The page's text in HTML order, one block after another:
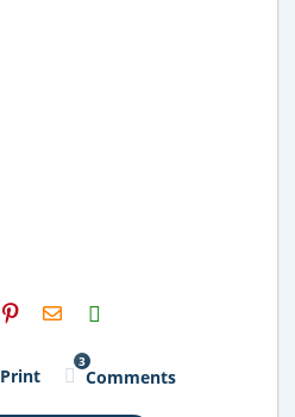
H2S
Email
Print
3
Comments